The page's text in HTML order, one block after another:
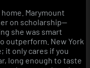
Marymount
on scholarship—
she was smart
outperform. New York
it only cares if you
long enough to taste